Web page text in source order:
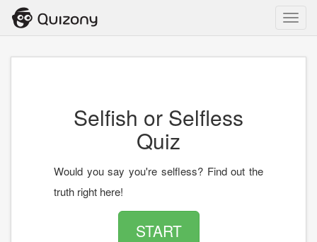
Selfish or Selfless
Quiz
Would you say you're selfless? Find out the
truth right here!
START